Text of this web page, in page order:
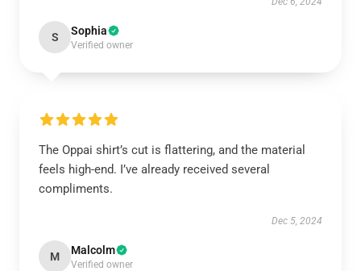
S Sophia
Verified owner
The Oppai shirt’s cut is flattering, and the material
feels high-end. I’ve already received several
compliments.
Dec 5, 2024
M Malcolm
Verified owner